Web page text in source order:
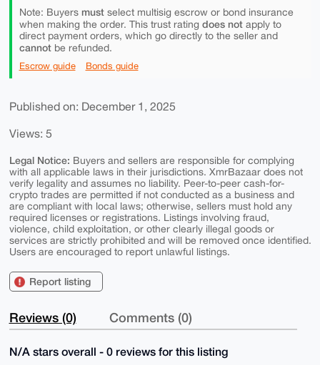
Note: Buyers mustselect multisig escrow or bond insurance
when making the order. This trust rating does notapply to
direct payment orders, which go directly to the seller and
cannotbe refunded.
Escrow guide Bonds guide
Published on: December 1, 2025
Views: 5
Legal Notice: Buyers and sellers are responsible for complying
with all applicable laws in their jurisdictions. XmrBazaar does not
verify legality and assumes no liability. Peer-to-peer cash-for-
crypto trades are permitted if not conducted as a business and
are compliant with local laws; otherwise, sellers must hold any
required licenses or registrations. Listings involving fraud,
violence, child exploitation, or other clearly illegal goods or
services are strictly prohibited and will be removed once identified.
Users are encouraged to report unlawful listings.
Report listing
Reviews (0) Comments (0)
N/A stars overall - 0 reviews for this listing